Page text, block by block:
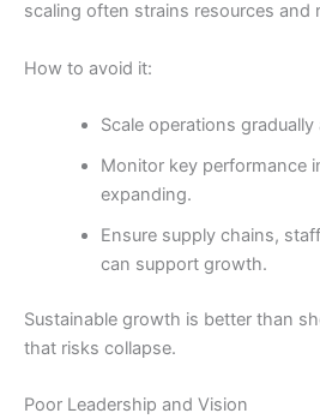
scaling often strains resources and
How to avoid it:
Scale operations
Monitor key performance
expanding.
Ensure supply chains,
can support growth.
Sustainable growth is better than
that risks collapse.
Poor Leadership and Vision